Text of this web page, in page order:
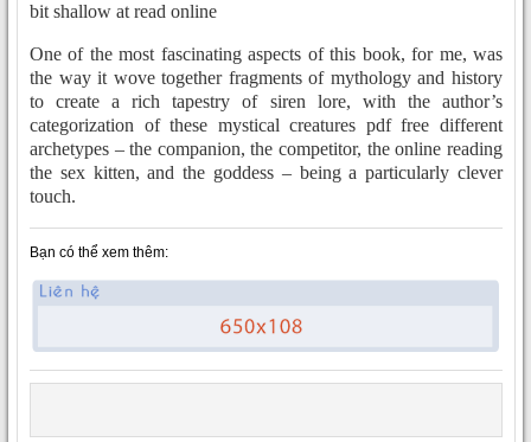
bit shallow at read online
One of the most fascinating aspects of this book, for me, was
the way it wove together fragments of mythology and history
to create a rich tapestry of siren lore, with the author’s
categorization of these mystical creatures pdf free different
archetypes – the companion, the competitor, the online reading
the sex kitten, and the goddess – being a particularly clever
touch.
Bạn có thể xem thêm: